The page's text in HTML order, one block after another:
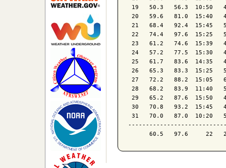
19   50.3   56.3  10:50
20   59.6   81.0  15:40
21   68.4   92.4  15:45
22   74.4   97.6  15:25
23   61.2   74.6  15:39
24   57.2   77.5  15:30
25   61.7   83.6  14:35
26   65.3   83.3  15:25
27   72.2   88.2  15:05
28   68.2   83.9  11:40
29   65.2   87.6  15:50
30   70.8   93.2  15:45
31   70.0   87.0  10:20